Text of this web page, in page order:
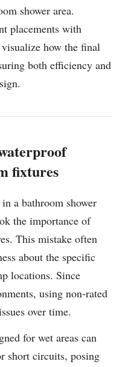
shower area.
placements with
how the final
both efficiency and
fixtures
a bathroom shower
the importance of
This mistake often
about the specific
locations. Since
using non-rated
over time.
for wet areas can
short circuits, posing